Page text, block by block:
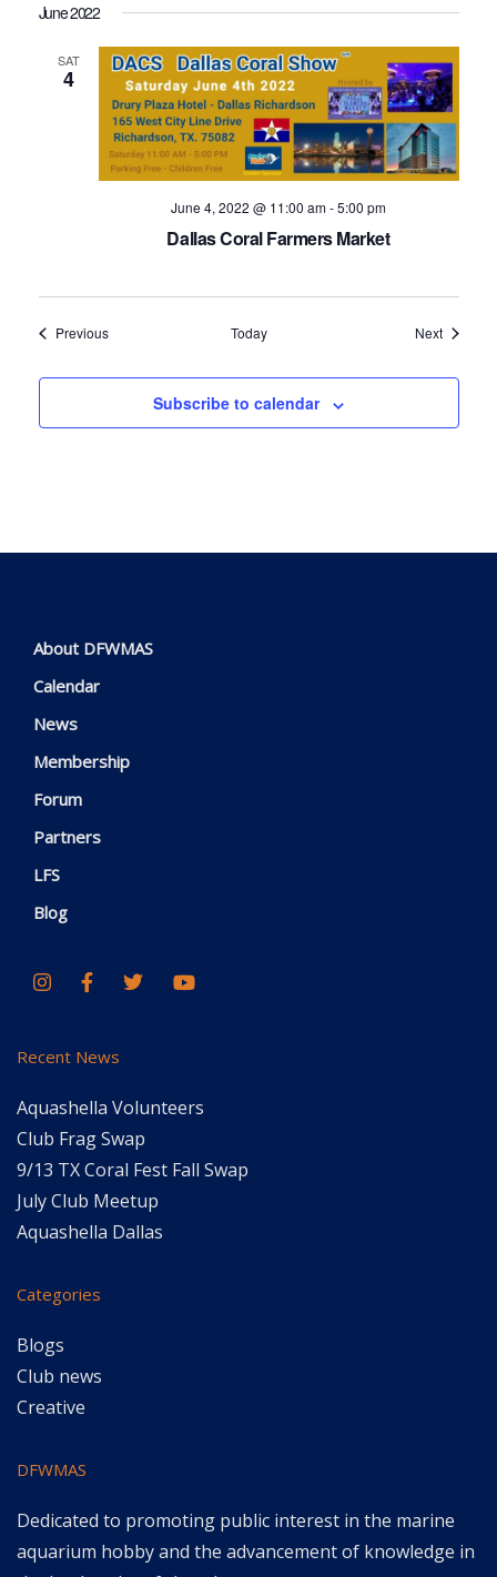
June 2022
SAT
4
June 4, 2022 @ 11:00 am-5:00 pm
Dallas Coral Farmers Market
PreviousEvents Today NextEvents
Subscribe to calendar
About DFWMAS
Calendar
News
Membership
Forum
Partners
LFS
Blog
Recent News
Aquashella Volunteers
Club Frag Swap
9/13 TX Coral Fest Fall Swap
July Club Meetup
Aquashella Dallas
Categories
Blogs
Club news
Creative
DFWMAS
Dedicated to promoting public interest in the marine
aquarium hobby and the advancement of knowledge in